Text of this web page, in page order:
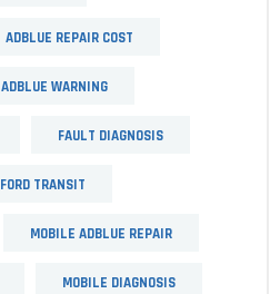
ADBLUE REPAIR COST
ADBLUE WARNING
FAULT DIAGNOSIS
FORD TRANSIT
MOBILE ADBLUE REPAIR
MOBILE DIAGNOSIS